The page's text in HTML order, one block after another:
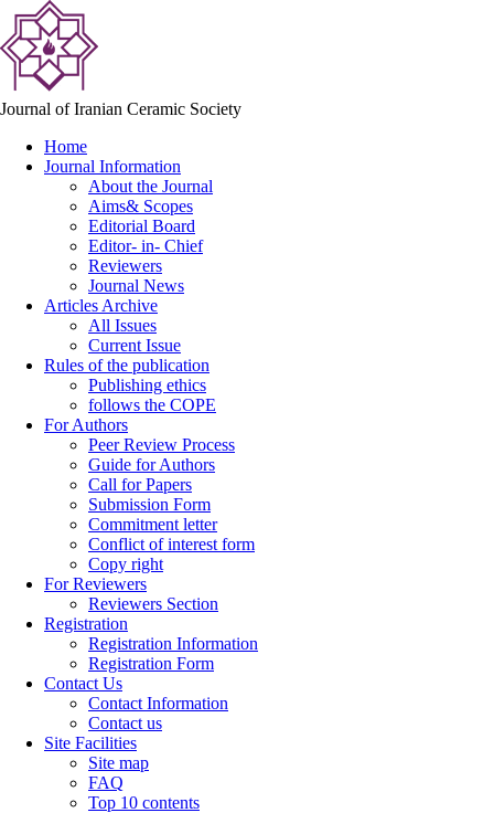
Journal of Iranian Ceramic Society
Home
Journal Information
About the Journal
Aims& Scopes
Editorial Board
Editor- in- Chief
Reviewers
Journal News
Articles Archive
All Issues
Current Issue
Rules of the publication
Publishing ethics
follows the COPE
For Authors
Peer Review Process
Guide for Authors
Call for Papers
Submission Form
Commitment letter
Conflict of interest form
Copy right
For Reviewers
Reviewers Section
Registration
Registration Information
Registration Form
Contact Us
Contact Information
Contact us
Site Facilities
Site map
FAQ
Top 10 contents